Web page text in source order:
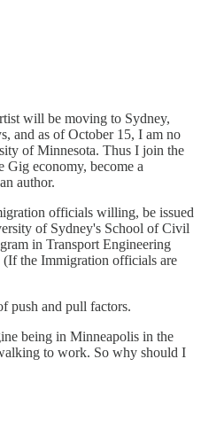
will be moving to Sydney,
and as of October 15, I am no
of Minnesota. Thus I join the
Gig economy, become a
author.
officials willing, be issued
of Sydney's School of Civil
in Transport Engineering
the Immigration officials are
push and pull factors.
being in Minneapolis in the
to work. So why should I